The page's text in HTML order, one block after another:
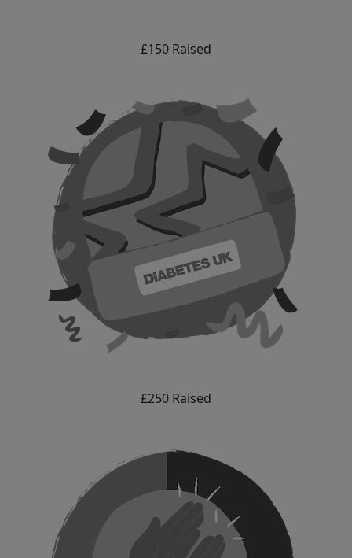
£150 Raised
£250 Raised